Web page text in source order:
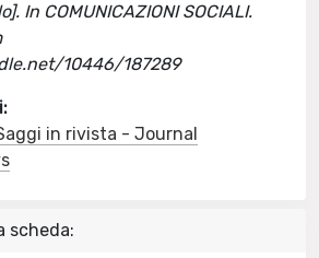
In COMUNICAZIONI SOCIALI.
10446/187289
in rivista - Journal
scheda: